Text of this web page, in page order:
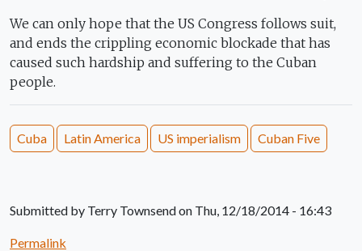
We can only hope that the US Congress follows suit,
and ends the crippling economic blockade that has
caused such hardship and suffering to the Cuban
people.
Cuba Latin America US imperialism Cuban Five
Submitted by Terry Townsendon Thu, 12/18/2014 - 16:43
Permalink